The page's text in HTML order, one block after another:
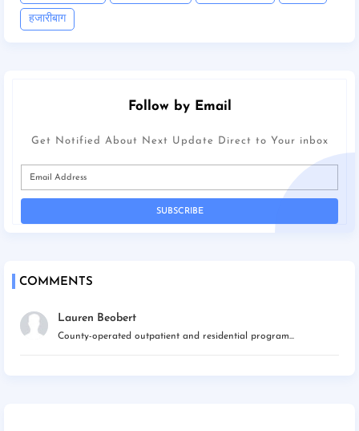
हजारीबाग
Follow by Email
Get Notified About Next Update Direct to Your inbox
COMMENTS
Lauren Beobert
County-operated outpatient and residential program...